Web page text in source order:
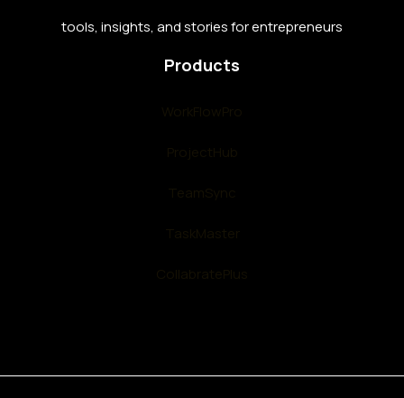
tools, insights, and stories for entrepreneurs
Products